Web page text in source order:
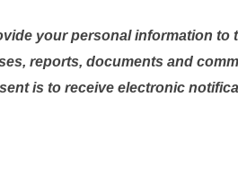
your personal information
reports, documents and
is to receive electronic